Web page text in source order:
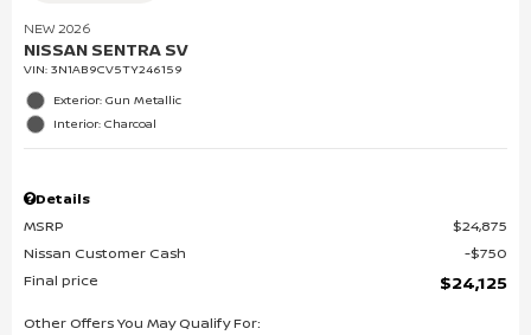
NEW 2026
NISSAN SENTRA SV
VIN: 3N1AB9CV5TY246159
Exterior: Gun Metallic
Interior: Charcoal
Details
MSRP
$24,875
Nissan Customer Cash
$750
Final price
$24,125
Other Offers You May Qualify For: